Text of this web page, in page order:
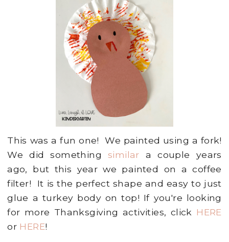
This was a fun one! We painted using a fork!
We did something similar a couple years
ago, but this year we painted on a coffee
filter! It is the perfect shape and easy to just
glue a turkey body on top! If you're looking
for more Thanksgiving activities, click HERE
or HERE!